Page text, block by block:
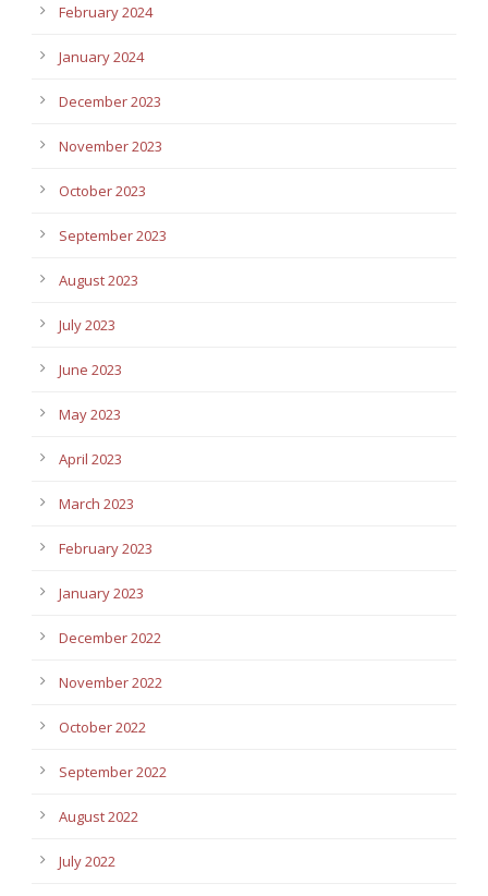
February 2024
January 2024
December 2023
November 2023
October 2023
September 2023
August 2023
July 2023
June 2023
May 2023
April 2023
March 2023
February 2023
January 2023
December 2022
November 2022
October 2022
September 2022
August 2022
July 2022